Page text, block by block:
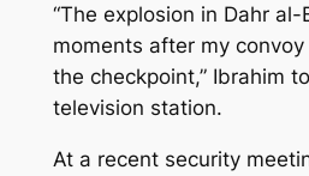
“The explosion in Dahr
moments after my
the checkpoint,” Ibrahim
television station.
At a recent security